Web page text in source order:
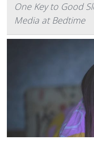
One Key to Good
Media at Bedtime